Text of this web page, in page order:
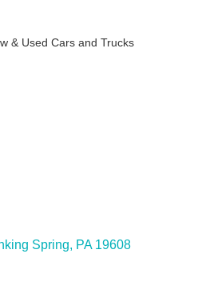
& Used Cars and Trucks
Spring PA 19608